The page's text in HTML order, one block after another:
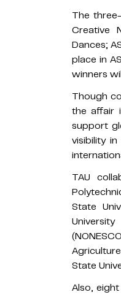
The
Creative
Dances;
place in
winners
Though
the affair
support
visibility
TAU
State
State
Also,